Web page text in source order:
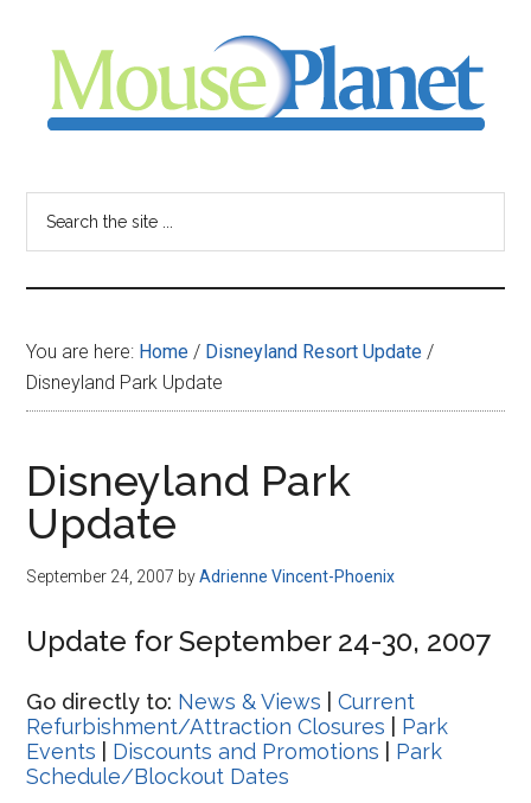
content
sidebar
-
your
resource
for
all
things
Disney
You are here: Home / Disneyland Resort Update /
Disneyland Park Update
Disneyland Park
Update
September 24, 2007 byAdrienne Vincent-Phoenix
Update for September 24-30, 2007
Go directly to: News & Views |Current
Refurbishment/Attraction Closures
Park
Events
Discounts and Promotions
Park
Schedule/Blockout Dates